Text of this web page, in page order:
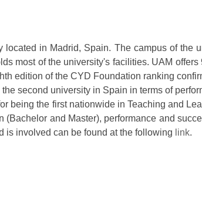
in Madrid, Spain. The campus of the
most of the university's facilities. UAM offers
edition of the CYD Foundation ranking
second university in Spain in terms of
being the first nationwide in Teaching and
and Master), performance and
is involved can be found at the following ink.